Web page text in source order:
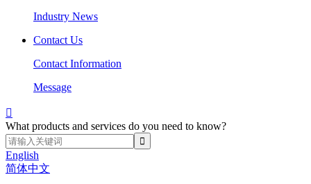
Industry News
Contact Us
Contact Information
Message

What products and services do you need to know?
English
简体中文